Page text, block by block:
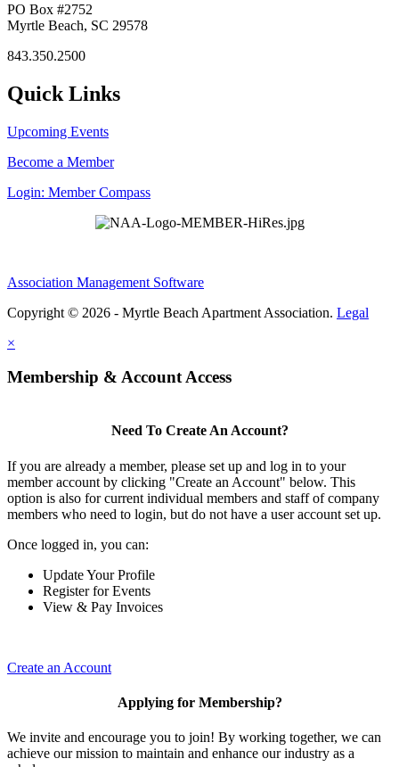
PO Box #2752
Myrtle Beach, SC 29578
843.350.2500
Quick Links
Upcoming Events
Become a Member
Login: Member Compass
Association Management Software
Copyright © 2026 - Myrtle Beach Apartment Association. Legal
×
Membership & Account Access
Need To Create An Account?
If you are already a member, please set up and log in to your
member account by clicking "Create an Account" below. This
option is also for current individual members and staff of company
members who need to login, but do not have a user account set up.
Once logged in, you can:
Update Your Profile
Register for Events
View & Pay Invoices
Create an Account
Applying for Membership?
We invite and encourage you to join! By working together, we can
achieve our mission to maintain and enhance our industry as a